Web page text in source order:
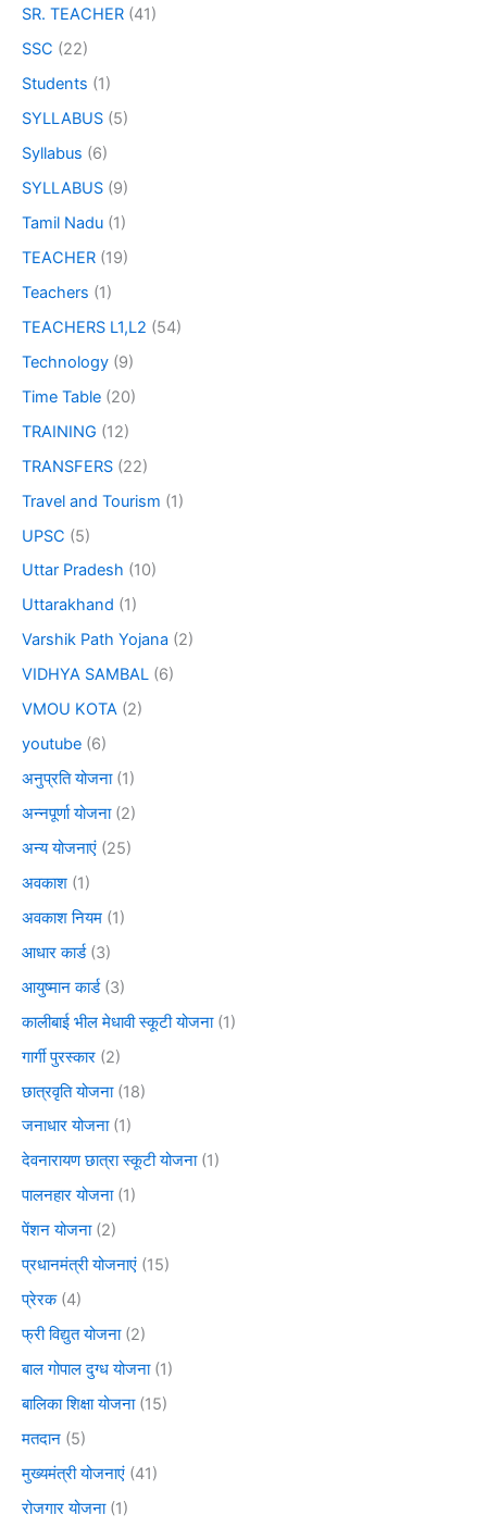
SR. TEACHER (41)
SSC (22)
Students (1)
SYLLABUS (5)
Syllabus (6)
SYLLABUS (9)
Tamil Nadu (1)
TEACHER (19)
Teachers (1)
TEACHERS L1,L2 (54)
Technology (9)
Time Table (20)
TRAINING (12)
TRANSFERS (22)
Travel and Tourism (1)
UPSC (5)
Uttar Pradesh (10)
Uttarakhand (1)
Varshik Path Yojana (2)
VIDHYA SAMBAL (6)
VMOU KOTA (2)
youtube (6)
अनुप्रति योजना(1)
अन्नपूर्णा योजना(2)
अन्य योजनाएं (25)
अवकाश (1)
अवकाश नियम (1)
आधार कार्ड(3)
आयुष्मान कार्ड(3)
कालीबाई भील मेधावी स्कूटी योजना(1)
गार्गी पुरस्कार (2)
छात्रवृति योजना(18)
जनाधार योजना(1)
देवनारायण छात्रा स्कूटी योजना(1)
पालनहार योजना(1)
पेंशन योजना(2)
प्रधानमंत्री योजनाएं (15)
प्रेरक(4)
फ्री विद्युत योजना(2)
बाल गोपाल दुग्ध योजना(1)
बालिका शिक्षा योजना(15)
मतदान (5)
मुख्यमंत्री योजनाएं (41)
रोजगार योजना(1)